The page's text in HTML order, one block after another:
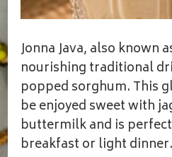
Jonna Java, also known
nourishing traditional
popped sorghum. This
be enjoyed sweet with
buttermilk and is
breakfast or light dinner.